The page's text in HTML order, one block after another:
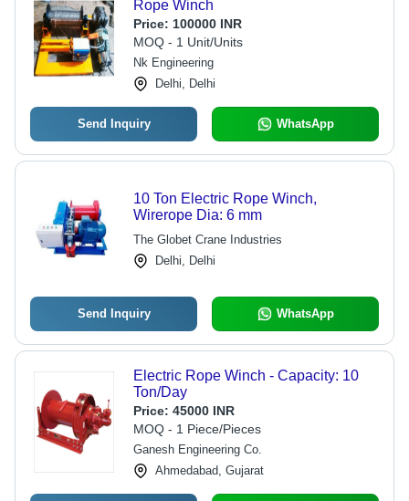
Rope Winch
Price: 100000 INR
MOQ - 1 Unit/Units
Nk Engineering
Delhi, Delhi
Send Inquiry WhatsApp
10 Ton Electric Rope Winch,
Wirerope Dia: 6 mm
The Globet Crane Industries
Delhi, Delhi
Send Inquiry WhatsApp
Electric Rope Winch - Capacity: 10
Ton/Day
Price: 45000 INR
MOQ - 1 Piece/Pieces
Ganesh Engineering Co.
Ahmedabad, Gujarat